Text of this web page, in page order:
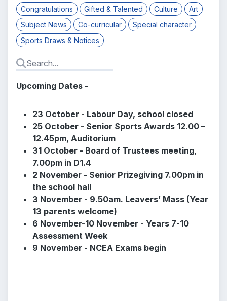
Congratulations
Gifted & Talented Culture
Art
Subject News
Co-curricular
Special character
Sports Draws & Notices
Upcoming Dates -
23 October - Labour Day, school closed
25 October - Senior Sports Awards 12.00 –
12.45pm, Auditorium
31 October - Board of Trustees meeting,
7.00pm in D1.4
2 November - Senior Prizegiving 7.00pm in
the school hall
3 November - 9.50am. Leavers’ Mass (Year
13 parents welcome)
6 November-10 November - Years 7-10
Assessment Week
9 November - NCEA Exams begin